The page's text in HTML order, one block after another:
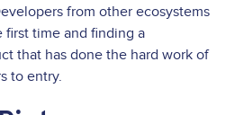
from other ecosystems
first time and finding a
that has done the hard work of
to entry.